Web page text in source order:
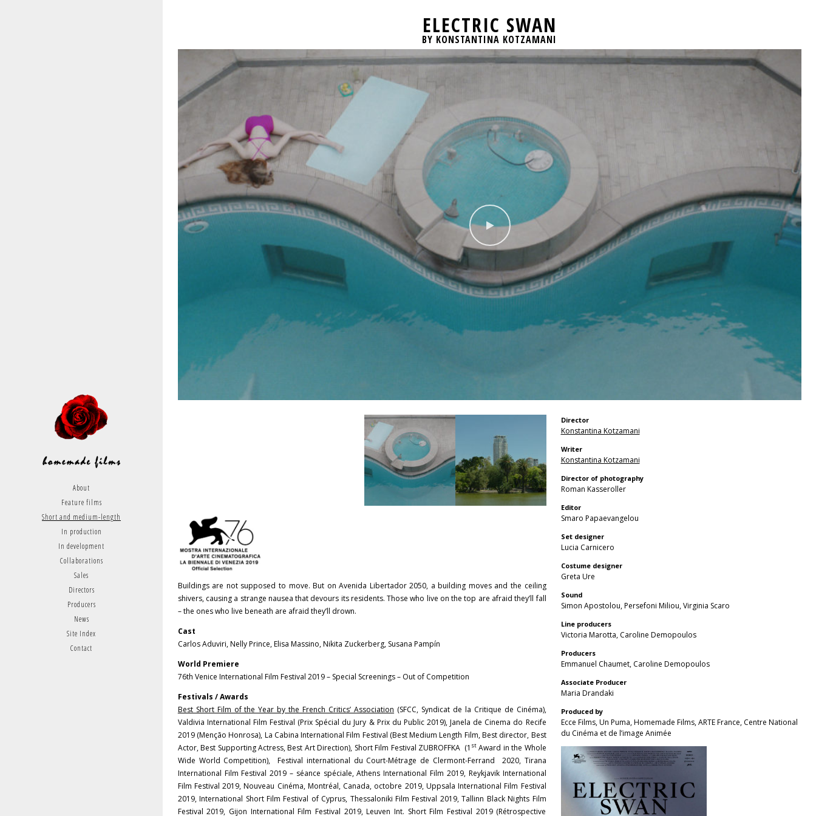
About
Feature films
Short and medium-length
In production
In development
Collaborations
Sales
Directors
Producers
News
Site Index
Contact
ELECTRIC SWAN
BY KONSTANTINA KOTZAMANI
Buildings are not supposed to move. But on Avenida Libertador 2050, a building moves and the ceiling
shivers, causing a strange nausea that devours its residents. Those who live on the top are afraid they’ll fall
– the ones who live beneath are afraid they’ll drown.
Cast
Carlos Aduviri, Nelly Prince, Elisa Massino, Nikita Zuckerberg, Susana Pampín
World Premiere
76th Venice International Film Festival 2019 – Special Screenings – Out of Competition
Festivals / Awards
Best Short Film of the Year by the French Critics’ Association (SFCC, Syndicat de la Critique de Cinéma),
Valdivia International Film Festival (Prix Spécial du Jury & Prix du Public 2019), Janela de Cinema do Recife
2019 (Menção Honrosa), La Cabina International Film Festival (Best Medium Length Film, Best director, Best
Actor, Best Supporting Actress, Best Art Direction), Short Film Festival ZUBROFFKA (1 stAward in the Whole
Wide World Competition), Festival international du Court-Métrage de Clermont-Ferrand 2020, Tirana
International Film Festival 2019 – séance spéciale, Athens International Film 2019, Reykjavik International
Film Festival 2019, Nouveau Cinéma, Montréal, Canada, octobre 2019, Uppsala International Film Festival
2019, International Short Film Festival of Cyprus, Thessaloniki Film Festival 2019, Tallinn Black Nights Film
Festival 2019, Gijon International Film Festival 2019, Leuven Int. Short Film Festival 2019 (Rétrospective
Director
Konstantina Kotzamani
Writer
Konstantina Kotzamani
Director of photography
Roman Kasseroller
Editor
Smaro Papaevangelou
Set designer
Lucia Carnicero
Costume designer
Greta Ure
Sound
Simon Apostolou, Persefoni Miliou, Virginia Scaro
Line producers
Victoria Marotta, Caroline Demopoulos
Producers
Emmanuel Chaumet, Caroline Demopoulos
Αssociate Producer
Maria Drandaki
Produced by
Ecce Films, Un Puma, Homemade Films, ARTE France, Centre National
du Cinéma et de l’image Animée